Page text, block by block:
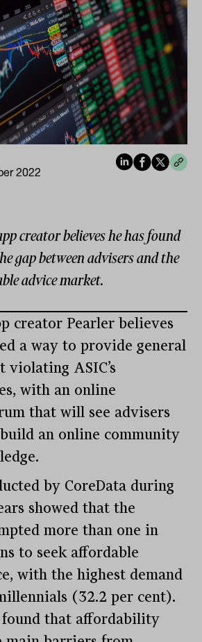
2022
creator believes he has found
gap between advisers and the
advice market.
creator Pearler believes
a way to provide general
violating ASIC’s
with an online
that will see advisers
an online community
by CoreData during
showed that the
more than one in
to seek affordable
with the highest demand
(32.2 per cent).
found that affordability